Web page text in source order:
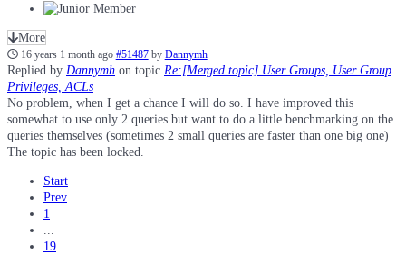
More
16 years 1 month ago #51487 by Dannymh
Replied by Dannymh on topic Re:[Merged topic] User Groups, User Group
Privileges, ACLs
No problem, when I get a chance I will do so. I have improved this
somewhat to use only 2 queries but want to do a little benchmarking on the
queries themselves (sometimes 2 small queries are faster than one big one)
The topic has been locked.
Start
Prev
1
...
19